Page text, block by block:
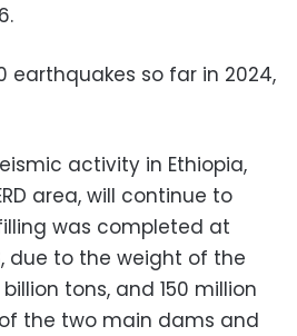
earthquakes so far in 2024,
activity in Ethiopia,
area, will continue to
was completed at
due to the weight of the
tons, and 150 million
the two main dams and